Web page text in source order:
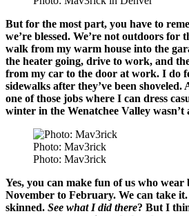
But for the most part, you have to
we’re blessed. We’re not outdoors for
walk from my warm house into the
the heater going, drive to work, and
from my car to the door at work. I do
sidewalks after they’ve been
one of those jobs where I can dress
winter in the Wenatchee Valley wasn’t
Photo: Mav3rick
Photo: Mav3rick
Yes, you can make fun of us who
November to February. We can take
skinned. See what I did there? But I